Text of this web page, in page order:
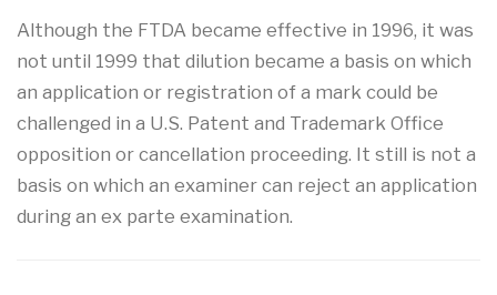
Although the FTDA became effective in 1996, it was
not until 1999 that dilution became a basis on which
an application or registration of a mark could be
challenged in a U.S. Patent and Trademark Office
opposition or cancellation proceeding. It still is not a
basis on which an examiner can reject an application
during an ex parte examination.